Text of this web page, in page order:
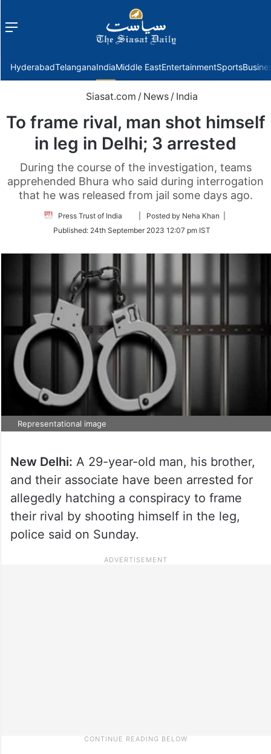
Menu
HyderabadTelanganaIndiaMiddle EastEntertainmentSports
Siasat.com / News / India
To frame rival, man shot himself
in leg in Delhi; 3 arrested
During the course of the investigation, teams
apprehended Bhura who said during interrogation
that he was released from jail some days ago.
Press Trust of India
Follow
Twitter
| Posted by Neha Khan |
Published: 24th September 2023 12:07 pm IST
Representational image
New Delhi: A 29-year-old man, his brother,
and their associate have been arrested for
allegedly hatching a conspiracy to frame
their rival by shooting himself in the leg,
police said on Sunday.